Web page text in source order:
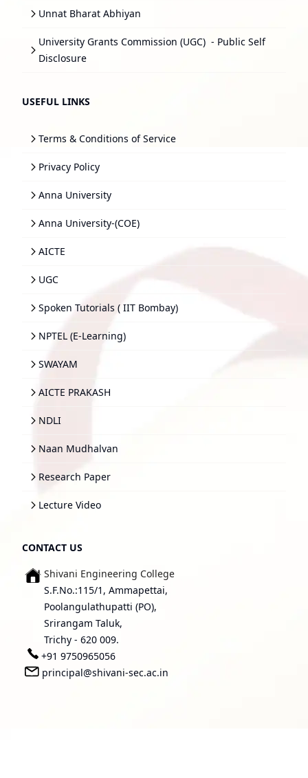
Unnat Bharat Abhiyan
University Grants Commission (UGC) - Public Self
Disclosure
USEFUL LINKS
Terms & Conditions of Service
Privacy Policy
Anna University
Anna University-(COE)
AICTE
UGC
Spoken Tutorials ( IIT Bombay)
NPTEL (E-Learning)
SWAYAM
AICTE PRAKASH
NDLI
Naan Mudhalvan
Research Paper
Lecture Video
CONTACT US
Shivani Engineering College
S.F.No.:115/1, Ammapettai,
Poolangulathupatti (PO),
Srirangam Taluk,
Trichy - 620 009.
+91 9750965056
principal@shivani-sec.ac.in